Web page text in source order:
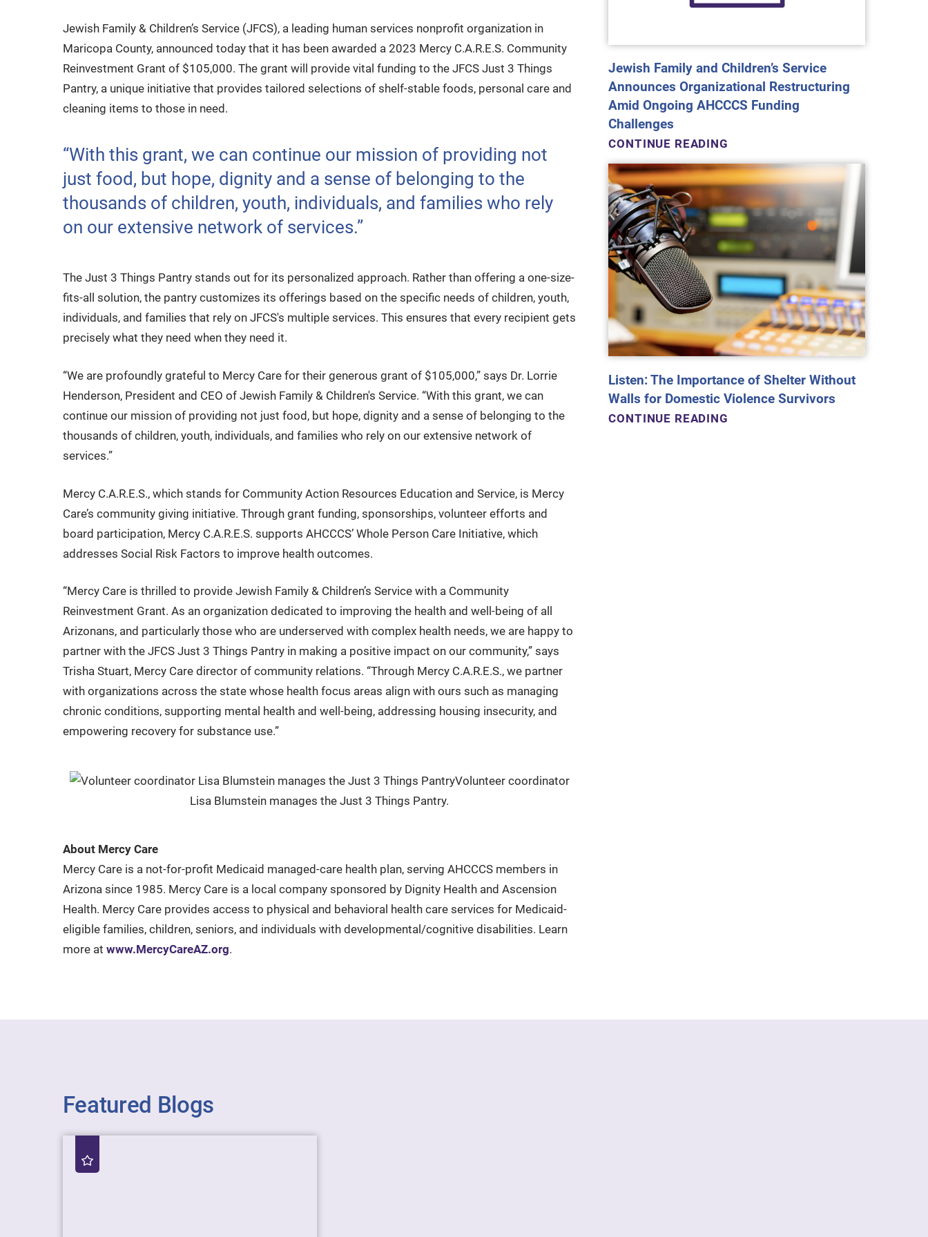
Jewish Family & Children’s Service (JFCS), a leading human services nonprofit organization in
Maricopa County, announced today that it has been awarded a 2023 Mercy C.A.R.E.S. Community
Reinvestment Grant of $105,000. The grant will provide vital funding to the JFCS Just 3 Things
Pantry, a unique initiative that provides tailored selections of shelf-stable foods, personal care and
cleaning items to those in need.
“With this grant, we can continue our mission of providing not
just food, but hope, dignity and a sense of belonging to the
thousands of children, youth, individuals, and families who rely
on our extensive network of services.”
The Just 3 Things Pantry stands out for its personalized approach. Rather than offering a one-size-
fits-all solution, the pantry customizes its offerings based on the specific needs of children, youth,
individuals, and families that rely on JFCS's multiple services. This ensures that every recipient gets
precisely what they need when they need it.
“We are profoundly grateful to Mercy Care for their generous grant of $105,000,” says Dr. Lorrie
Henderson, President and CEO of Jewish Family & Children's Service. “With this grant, we can
continue our mission of providing not just food, but hope, dignity and a sense of belonging to the
thousands of children, youth, individuals, and families who rely on our extensive network of
services.”
Mercy C.A.R.E.S., which stands for Community Action Resources Education and Service, is Mercy
Care’s community giving initiative. Through grant funding, sponsorships, volunteer efforts and
board participation, Mercy C.A.R.E.S. supports AHCCCS’ Whole Person Care Initiative, which
addresses Social Risk Factors to improve health outcomes.
“Mercy Care is thrilled to provide Jewish Family & Children’s Service with a Community
Reinvestment Grant. As an organization dedicated to improving the health and well-being of all
Arizonans, and particularly those who are underserved with complex health needs, we are happy to
partner with the JFCS Just 3 Things Pantry in making a positive impact on our community,” says
Trisha Stuart, Mercy Care director of community relations. “Through Mercy C.A.R.E.S., we partner
with organizations across the state whose health focus areas align with ours such as managing
chronic conditions, supporting mental health and well-being, addressing housing insecurity, and
empowering recovery for substance use.”
Volunteer coordinator
Lisa Blumstein manages the Just 3 Things Pantry.
About Mercy Care
Mercy Care is a not-for-profit Medicaid managed-care health plan, serving AHCCCS members in
Arizona since 1985. Mercy Care is a local company sponsored by Dignity Health and Ascension
Health. Mercy Care provides access to physical and behavioral health care services for Medicaid-
eligible families, children, seniors, and individuals with developmental/cognitive disabilities. Learn
more at www.MercyCareAZ.org.
Jewish Family and Children’s Service
Announces Organizational Restructuring
Amid Ongoing AHCCCS Funding
Challenges
CONTINUE READING
Listen: The Importance of Shelter Without
Walls for Domestic Violence Survivors
CONTINUE READING
Featured Blogs